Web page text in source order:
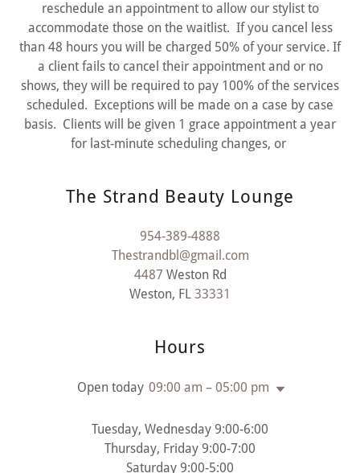
reschedule an appointment to allow our stylist to
accommodate those on the waitlist. If you cancel less
than 48 hours you will be charged 50% of your service. If
a client fails to cancel their appointment and or no
shows, they will be required to pay 100% of the services
scheduled. Exceptions will be made on a case by case
basis. Clients will be given 1 grace appointment a year
for last-minute scheduling changes, or
The Strand Beauty Lounge
954-389-4888
Thestrandbl@gmail.com
4487 Weston Rd
Weston, FL 33331
Hours
Open today 09:00 am – 05:00 pm
Tuesday, Wednesday 9:00-6:00
Thursday, Friday 9:00-7:00
Saturday 9:00-5:00